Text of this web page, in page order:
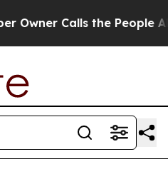
Calls the People